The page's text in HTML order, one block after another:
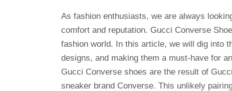
As fashion enthusiasts, we are always
comfort and reputation. Gucci Converse
fashion world. In this article, we will dig into
designs, and making them a must-have for
Gucci Converse shoes are the result of
sneaker brand Converse. This unlikely